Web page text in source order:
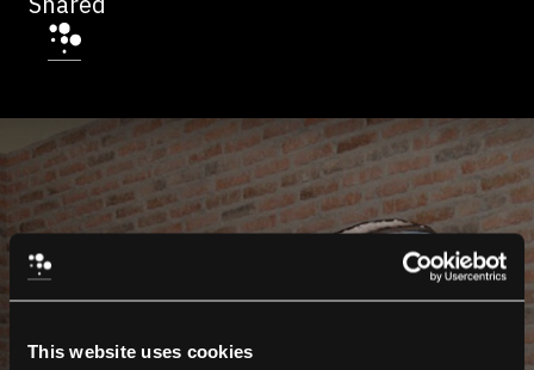
This website uses cookies